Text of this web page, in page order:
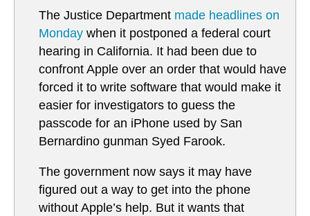
The Justice Department made headlines on
Monday when it postponed a federal court
hearing in California. It had been due to
confront Apple over an order that would have
forced it to write software that would make it
easier for investigators to guess the
passcode for an iPhone used by San
Bernardino gunman Syed Farook.
The government now says it may have
figured out a way to get into the phone
without Apple’s help. But it wants that